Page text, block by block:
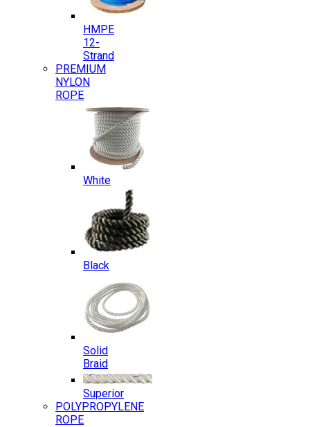
HMPE
12-
Strand
PREMIUM
NYLON
ROPE
White
Black
Solid
Braid
Superior
POLYPROPYLENE
ROPE